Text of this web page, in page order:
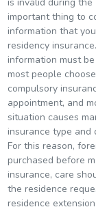
important thing to
information that
residency
information must
most people
compulsory
appointment, and
situation causes
insurance type and
For this reason,
purchased before
insurance, care
the residence
residence